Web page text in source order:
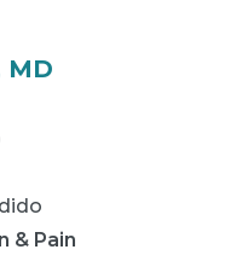
MD
& Pain